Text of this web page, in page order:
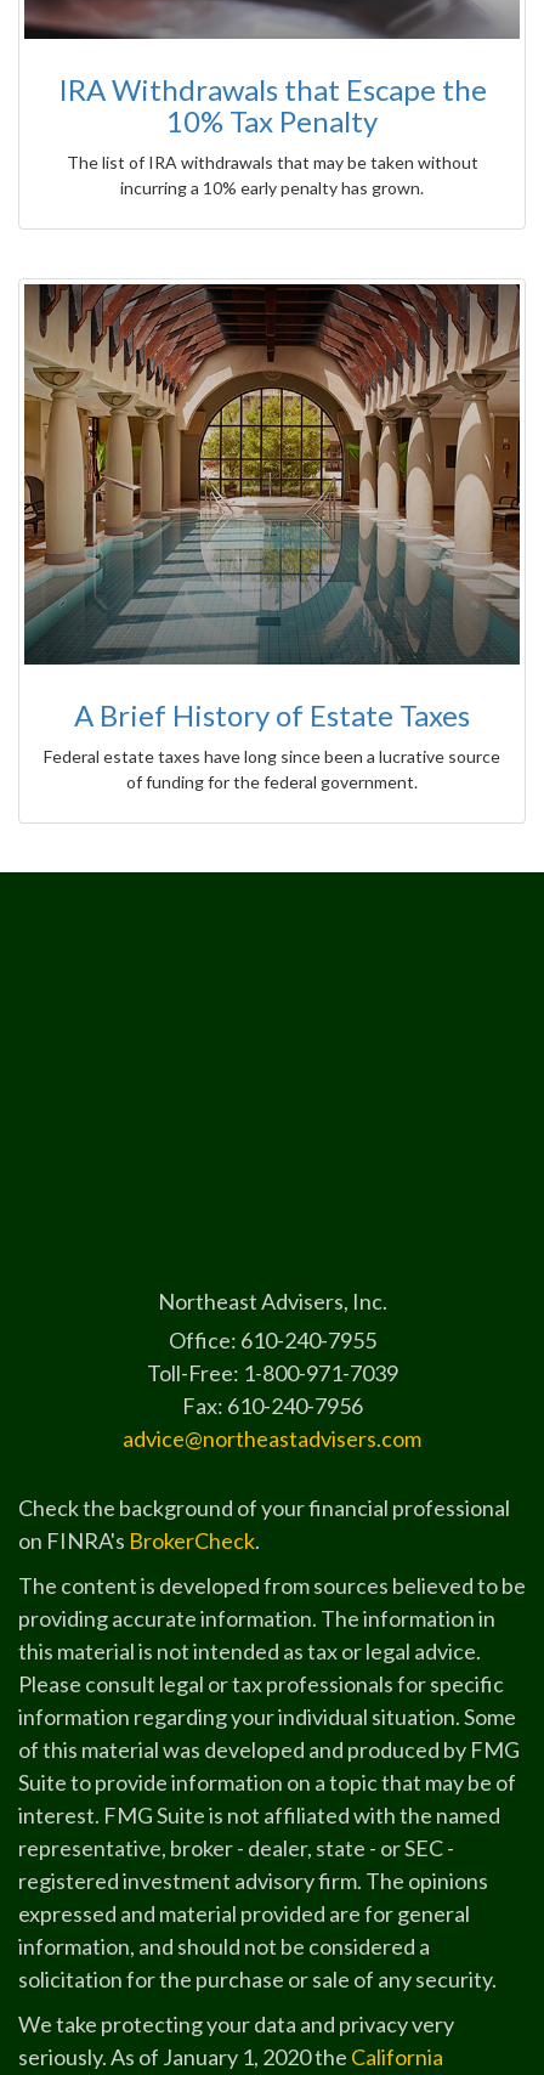
IRA Withdrawals that Escape the
10% Tax Penalty
The list of IRA withdrawals that may be taken without
incurring a 10% early penalty has grown.
A Brief History of Estate Taxes
Federal estate taxes have long since been a lucrative source
of funding for the federal government.
Northeast Advisers, Inc.
Office: 610-240-7955
Toll-Free: 1-800-971-7039
Fax: 610-240-7956
advice@northeastadvisers.com
Check the background of your financial professional
on FINRA's BrokerCheck.
The content is developed from sources believed to be
providing accurate information. The information in
this material is not intended as tax or legal advice.
Please consult legal or tax professionals for specific
information regarding your individual situation. Some
of this material was developed and produced by FMG
Suite to provide information on a topic that may be of
interest. FMG Suite is not affiliated with the named
representative, broker - dealer, state - or SEC -
registered investment advisory firm. The opinions
expressed and material provided are for general
information, and should not be considered a
solicitation for the purchase or sale of any security.
We take protecting your data and privacy very
seriously. As of January 1, 2020 the California